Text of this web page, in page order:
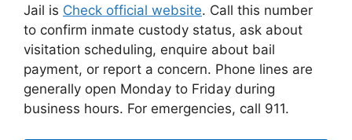
Jail is Check official website. Call this number
to confirm inmate custody status, ask about
visitation scheduling, enquire about bail
payment, or report a concern. Phone lines are
generally open Monday to Friday during
business hours. For emergencies, call 911.